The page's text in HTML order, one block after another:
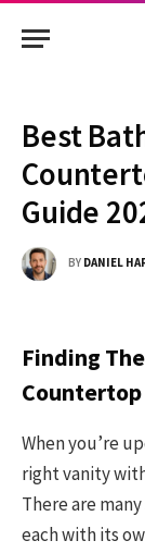
Best
Guide
BY DANIEL
Finding
Countertop
When you’re
right vanity
There are
each with its